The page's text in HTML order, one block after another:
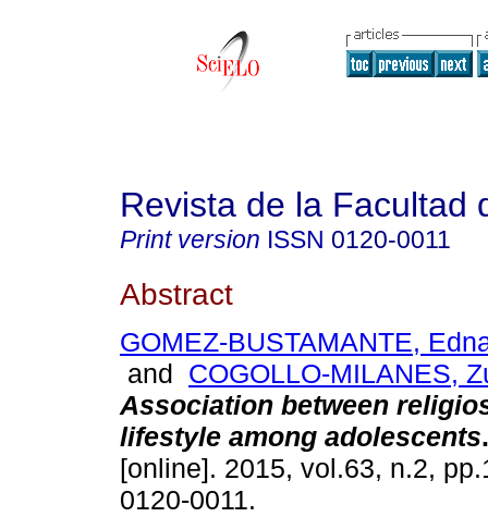
Revista de la Facultad
Print version ISSN 0120-0011
Abstract
GOMEZ-BUSTAMANTE,
and COGOLLO-MILANES,
Association between
lifestyle among adolescents.
[online]. 2015, vol.63, n.2,
0120-0011.